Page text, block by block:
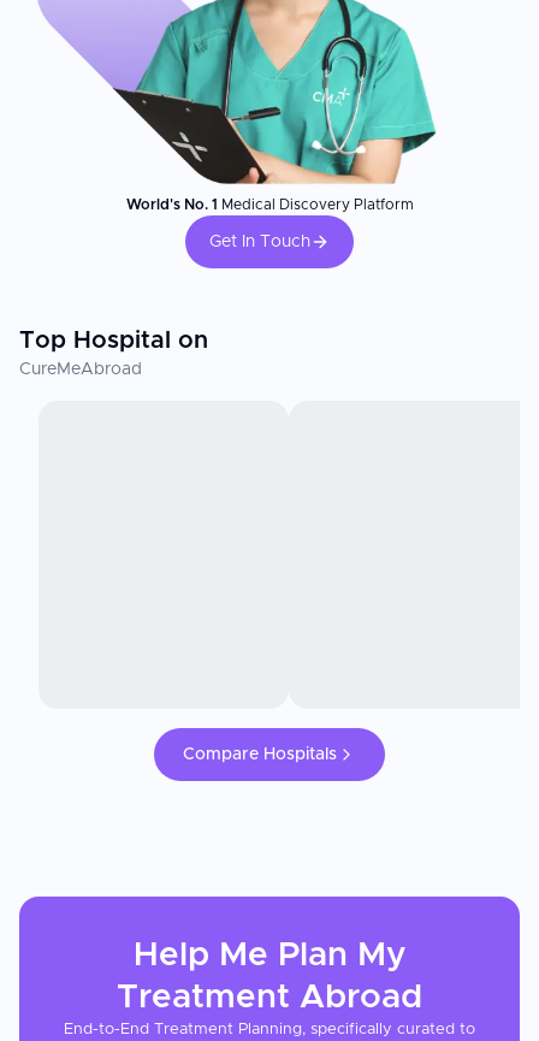
World's No. 1 Medical Discovery Platform
Get In Touch
Top Hospital on
CureMeAbroad
Compare Hospitals
Help Me Plan My
Treatment Abroad
End-to-End Treatment Planning, specifically curated to